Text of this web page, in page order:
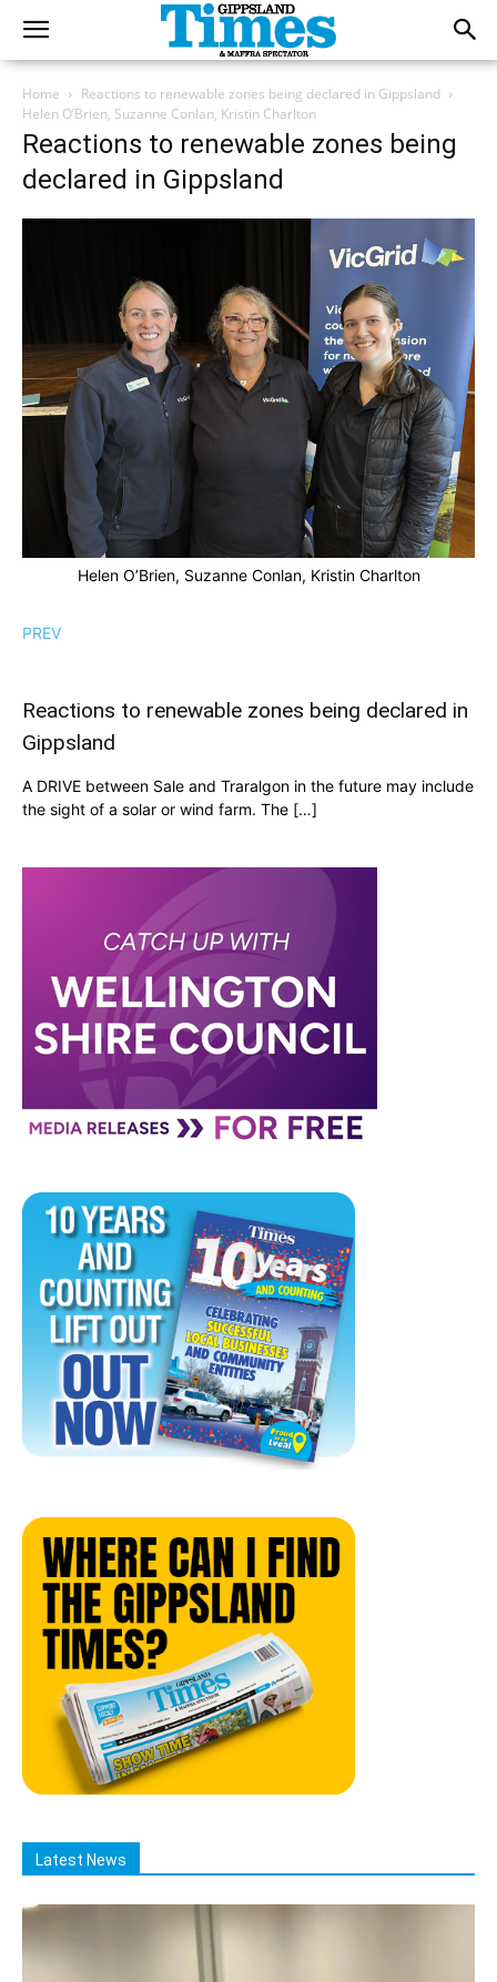
Home
Reactions to renewable zones being declared in Gippsland
Helen O’Brien, Suzanne Conlan, Kristin Charlton
Reactions to renewable zones being
declared in Gippsland
Helen O’Brien, Suzanne Conlan, Kristin Charlton
PREV
Reactions to renewable zones being declared in
Gippsland
A DRIVE between Sale and Traralgon in the future may include
the sight of a solar or wind farm. The […]
Latest News